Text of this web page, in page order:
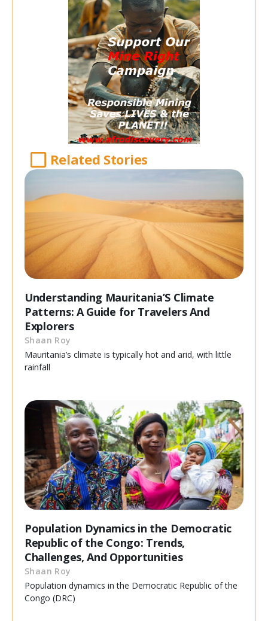
Related Stories
Understanding Mauritania’S Climate
Patterns: A Guide for Travelers And
Explorers
Shaan Roy
Mauritania’s climate is typically hot and arid, with little
rainfall
Population Dynamics in the Democratic
Republic of the Congo: Trends,
Challenges, And Opportunities
Shaan Roy
Population dynamics in the Democratic Republic of the
Congo (DRC)